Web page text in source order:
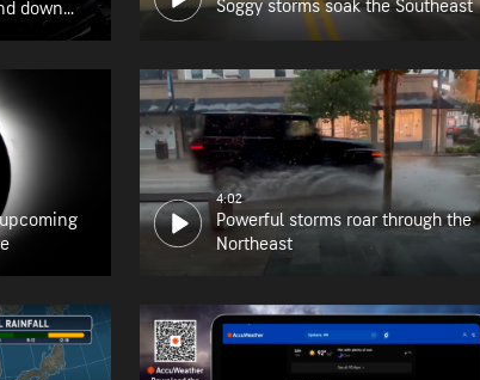
down
Soggy storms soak the Southeast
4:02
Powerful storms roar through the
Northeast